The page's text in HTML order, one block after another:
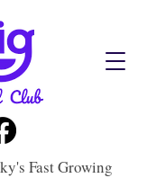
Fast Growing